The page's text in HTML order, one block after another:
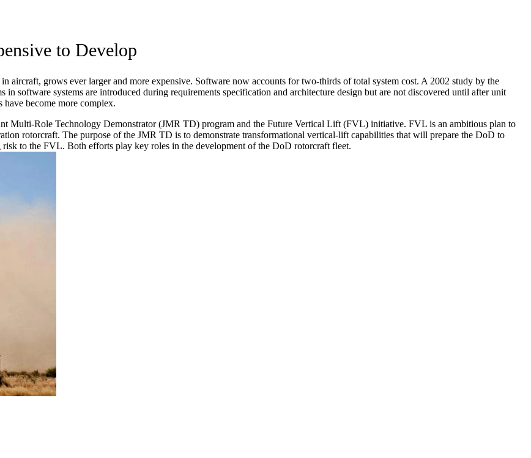
to Develop
aircraft, grows ever larger and more expensive. Software now accounts for two-thirds of total system cost. A 2002 study by the
software systems are introduced during requirements specification and architecture design but are not discovered until after unit
have become more complex.
Multi-Role Technology Demonstrator (JMR TD) program and the Future Vertical Lift (FVL) initiative. FVL is an ambitious plan to
rotorcraft. The purpose of the JMR TD is to demonstrate transformational vertical-lift capabilities that will prepare the DoD to
to the FVL. Both efforts play key roles in the development of the DoD rotorcraft fleet.